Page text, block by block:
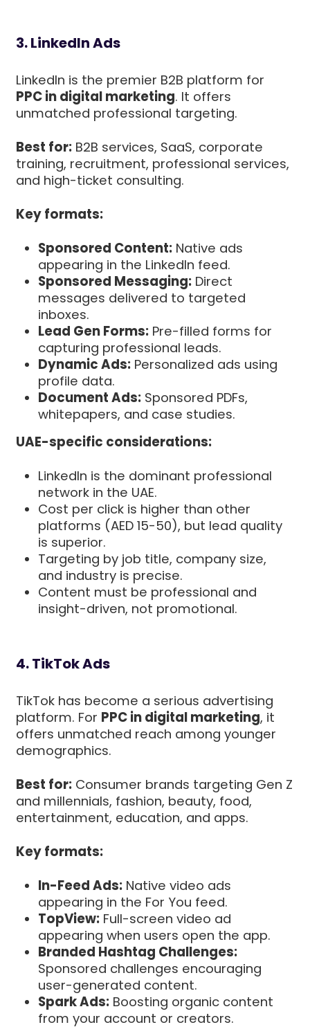
3. LinkedIn Ads
LinkedIn is the premier B2B platform for
PPC in digital marketing. It offers
unmatched professional targeting.
Best for: B2B services, SaaS, corporate
training, recruitment, professional services,
and high-ticket consulting.
Key formats:
Sponsored Content: Native ads
appearing in the LinkedIn feed.
Sponsored Messaging: Direct
messages delivered to targeted
inboxes.
Lead Gen Forms: Pre-filled forms for
capturing professional leads.
Dynamic Ads: Personalized ads using
profile data.
Document Ads: Sponsored PDFs,
whitepapers, and case studies.
UAE-specific considerations:
LinkedIn is the dominant professional
network in the UAE.
Cost per click is higher than other
platforms (AED 15-50), but lead quality
is superior.
Targeting by job title, company size,
and industry is precise.
Content must be professional and
insight-driven, not promotional.
4. TikTok Ads
TikTok has become a serious advertising
platform. For PPC in digital marketing, it
offers unmatched reach among younger
demographics.
Best for: Consumer brands targeting Gen Z
and millennials, fashion, beauty, food,
entertainment, education, and apps.
Key formats:
In-Feed Ads: Native video ads
appearing in the For You feed.
TopView: Full-screen video ad
appearing when users open the app.
Branded Hashtag Challenges:
Sponsored challenges encouraging
user-generated content.
Spark Ads: Boosting organic content
from your account or creators.